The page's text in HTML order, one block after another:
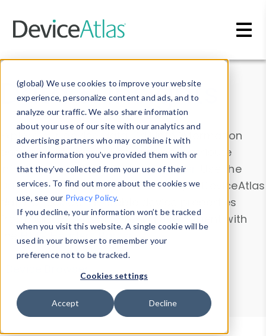
(global) We use cookies to improve your website
experience, personalize content and ads, and to
analyze our traffic. We also share information
about your use of our site with our analytics and
advertising partners who may combine it with
other information you’ve provided them with or
that they’ve collected from your use of their
services. To find out more about the cookies we
use, see our Privacy Policy.
If you decline, your information won’t be tracked
when you visit this website. A single cookie will be
used in your browser to remember your
preference not to be tracked.
Cookies settings
Accept Decline
Data & Insights
Explore our device data. Drill into information
and properties on all devices or contribute
information with theDevice Browser
. Use the
Data Explorerto explore and analyze DeviceAtlas
data. Check our available device properties
from ourProperty List. Test a User-Agent with
theHTTP Headers Parser.
Device Browser
Data Explorer
Properties
User-Agent Tester